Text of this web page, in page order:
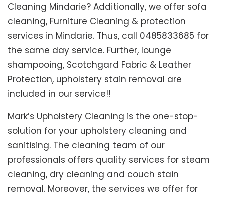
Cleaning Mindarie? Additionally, we offer sofa
cleaning, Furniture Cleaning & protection
services in Mindarie. Thus, call 0485833685 for
the same day service. Further, lounge
shampooing, Scotchgard Fabric & Leather
Protection, upholstery stain removal are
included in our service!!
Mark’s Upholstery Cleaning is the one-stop-
solution for your upholstery cleaning and
sanitising. The cleaning team of our
professionals offers quality services for steam
cleaning, dry cleaning and couch stain
removal. Moreover, the services we offer for